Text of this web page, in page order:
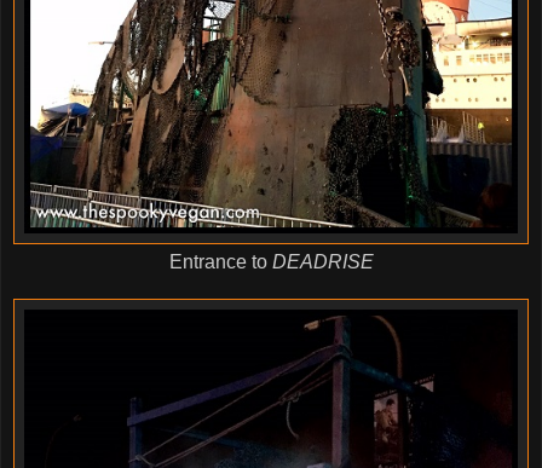
Entrance to DEADRISE